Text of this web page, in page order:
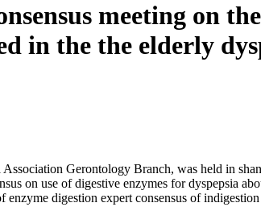
meeting on
in the the elderly
Gerontology Branch, was held in
on use of digestive enzymes for dyspepsia
digestion expert consensus of